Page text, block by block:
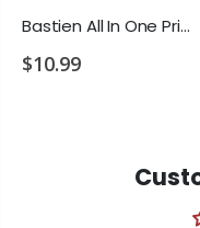
Bastien All In One Primer 1A
$10.99